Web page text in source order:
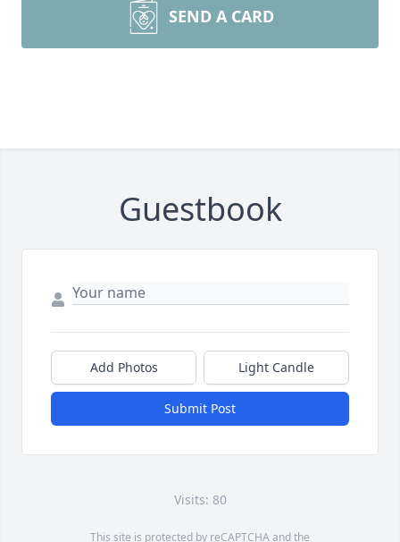
SEND A CARD
Guestbook
Add Photos Light Candle
Submit Post
Visits: 80
This site is protected by reCAPTCHA and the